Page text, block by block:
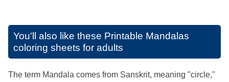
You'll also like these Printable Mandalas
coloring sheets for adults
The term Mandala comes from Sanskrit, meaning "circle,"